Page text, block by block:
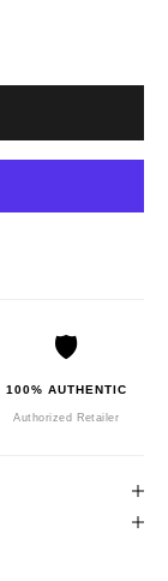
🛡️
100% AUTHENTIC
Authorized Retailer